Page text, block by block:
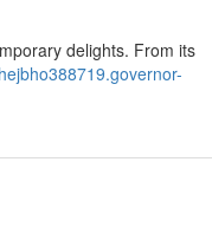
delights. From its